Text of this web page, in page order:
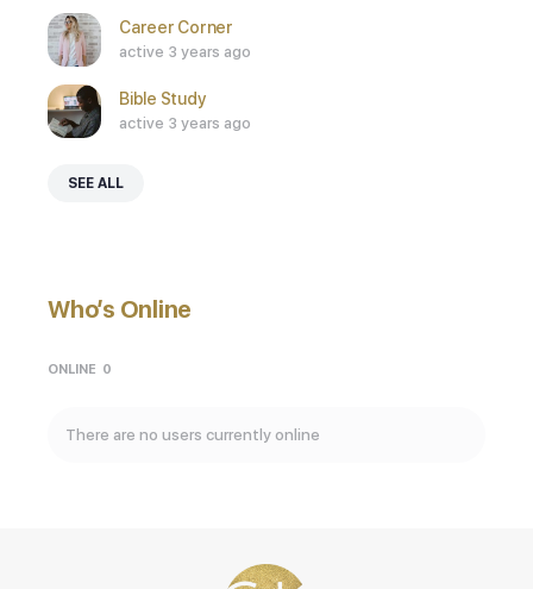
Career Corner
active 3 years ago
Bible Study
active 3 years ago
SEE ALL
Who’s Online
ONLINE 0
There are no users currently online